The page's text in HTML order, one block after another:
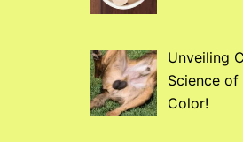
Unveiling
Science
Color!